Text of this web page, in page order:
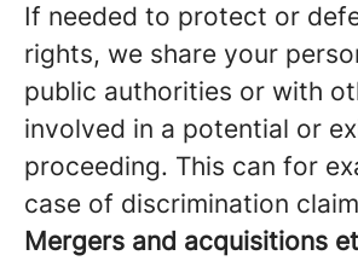
If needed to protect or
rights, we share your
public authorities or with
involved in a potential or
proceeding. This can for
case of discrimination
Mergers and acquisitions